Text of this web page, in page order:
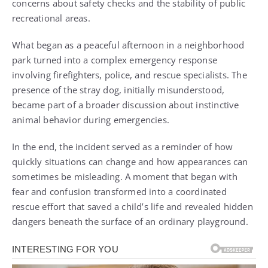
concerns about safety checks and the stability of public
recreational areas.
What began as a peaceful afternoon in a neighborhood
park turned into a complex emergency response
involving firefighters, police, and rescue specialists. The
presence of the stray dog, initially misunderstood,
became part of a broader discussion about instinctive
animal behavior during emergencies.
In the end, the incident served as a reminder of how
quickly situations can change and how appearances can
sometimes be misleading. A moment that began with
fear and confusion transformed into a coordinated
rescue effort that saved a child’s life and revealed hidden
dangers beneath the surface of an ordinary playground.